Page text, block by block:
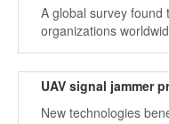
receivers.
A global survey found
organizations
they face the greatest
business needs
them from working as
New technologies